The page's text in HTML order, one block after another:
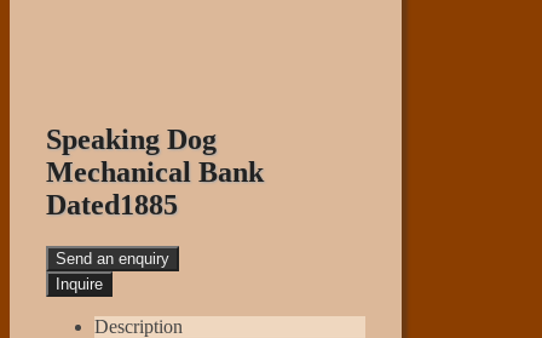
Speaking Dog
Mechanical Bank
Dated1885
Send an enquiry
Description